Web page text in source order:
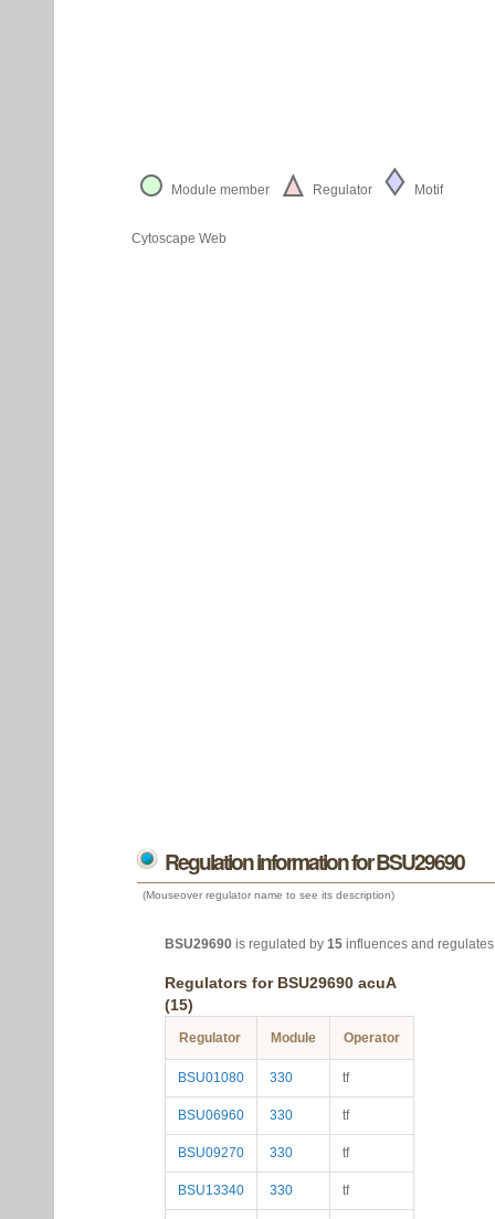
Module member Regulator Motif
Cytoscape Web
Regulation information for BSU29690
(Mouseover regulator name to see its description)
BSU29690 is regulated by 15 influences and
Regulators for BSU29690 acuA
(15)
Regulator Module Operator
BSU01080 330 tf
BSU06960 330 tf
BSU09270 330 tf
BSU13340 330 tf